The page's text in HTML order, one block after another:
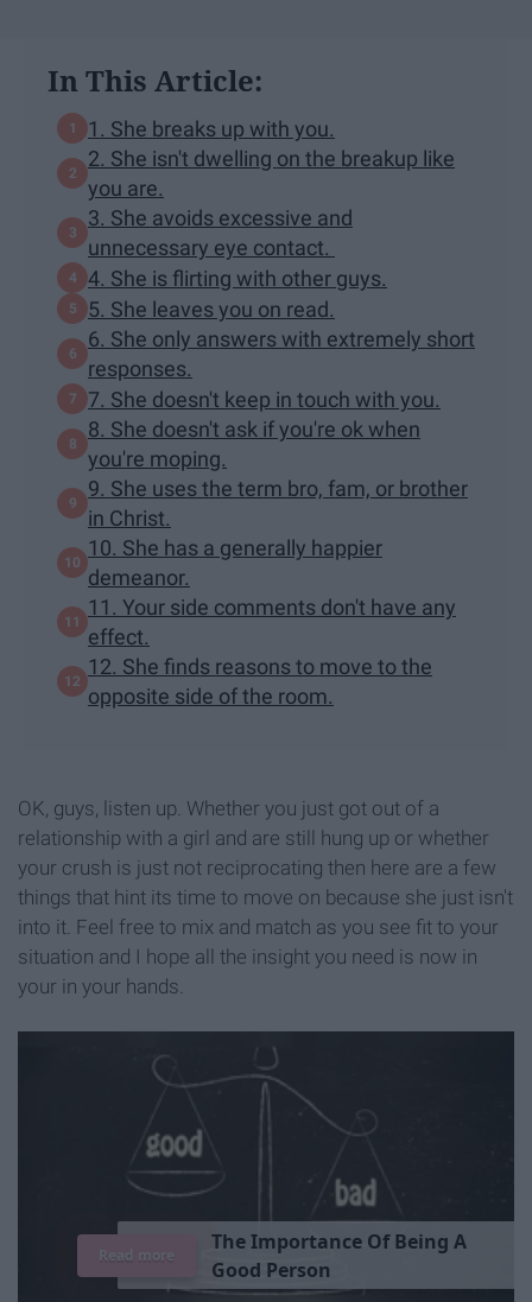
In This Article:
1. She breaks up with you.
2. She isn't dwelling on the breakup like
you are.
3. She avoids excessive and
unnecessary eye contact.
4. She is flirting with other guys.
5. She leaves you on read.
6. She only answers with extremely short
responses.
7. She doesn't keep in touch with you.
8. She doesn't ask if you're ok when
you're moping.
9. She uses the term bro, fam, or brother
in Christ.
10. She has a generally happier
demeanor.
11. Your side comments don't have any
effect.
12. She finds reasons to move to the
opposite side of the room.
OK, guys, listen up. Whether you just got out of a
relationship with a girl and are still hung up or whether
your crush is just not reciprocating then here are a few
things that hint its time to move on because she just isn't
into it. Feel free to mix and match as you see fit to your
situation and I hope all the insight you need is now in
your in your hands.
TheImportance Of Being A
Good Person
Read more